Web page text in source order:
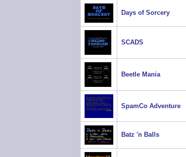
Days of Sorcery
SCADS
Beetle Mania
SpamCo Adventure
Batz 'n Balls